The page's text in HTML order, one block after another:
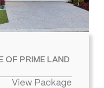
OF PRIME LAND
View Package